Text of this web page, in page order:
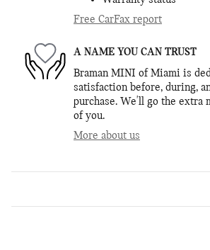
Free CarFax report
A NAME YOU CAN TRUST
Braman MINI of Miami is
satisfaction before, during,
purchase. We'll go the extra
of you.
More about us